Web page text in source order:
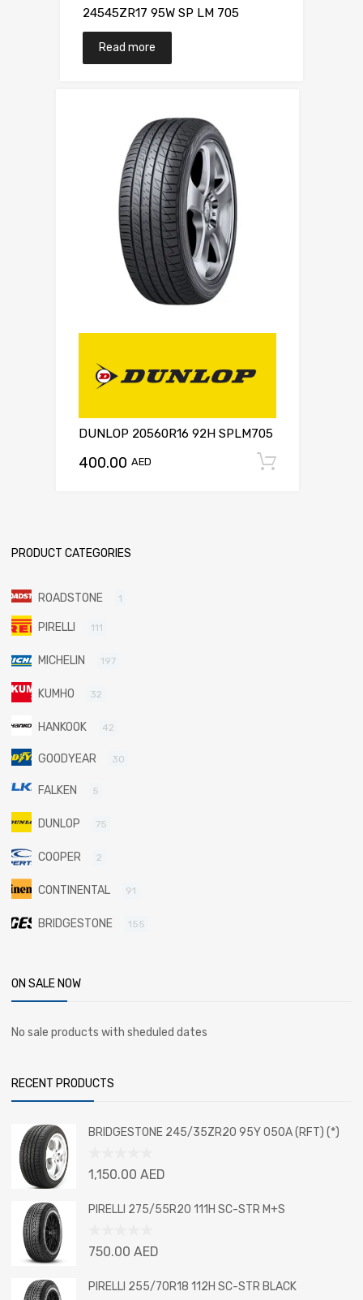
24545ZR17 95W SP LM 705
Read more
DUNLOP 20560R16 92H SPLM705
400.00 AED
PRODUCT CATEGORIES
ROADSTONE 1
PIRELLI 111
MICHELIN 197
KUMHO 32
HANKOOK 42
GOODYEAR 30
FALKEN 5
DUNLOP 75
COOPER 2
CONTINENTAL 91
BRIDGESTONE 155
ON SALE NOW
No sale products with sheduled dates
RECENT PRODUCTS
BRIDGESTONE 245/35ZR20 95Y 050A (RFT) (*)
Rated
out
1,150.00 AED
PIRELLI 275/55R20 111H SC-STR M+S
Rated
out
750.00 AED
PIRELLI 255/70R18 112H SC-STR BLACK